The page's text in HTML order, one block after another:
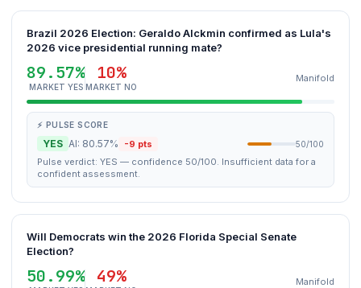
Brazil 2026 Election: Geraldo Alckmin confirmed as Lula's
2026 vice presidential running mate?
89.57%
MARKET YES
10%
MARKET NO
Manifold
⚡ PULSE SCORE
YES AI: 80.57% -9 pts 50/100
Pulse verdict: YES — confidence 50/100. Insufficient data for a
confident assessment.
Will Democrats win the 2026 Florida Special Senate
Election?
50.99% 49% Manifold